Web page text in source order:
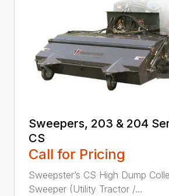
Sweepers, 203 & 204
CS
Call for Pricing
Sweepster’s CS High Dump
Sweeper (Utility Tractor /...